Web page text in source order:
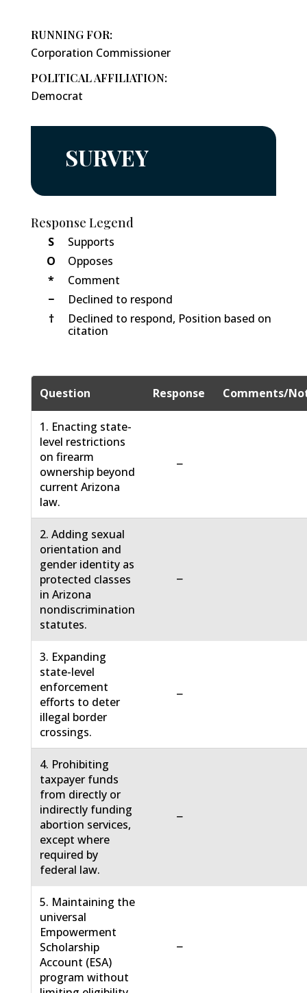
RUNNING FOR:
Corporation Commissioner
POLITICAL AFFILIATION:
Democrat
SURVEY
Response Legend
S
Supports
O
Opposes
*
Comment
−
Declined to respond
†
Declined to respond, Position based on
citation
Question Response Comments/
1. Enacting state-
level restrictions
on firearm
ownership beyond
current Arizona
law.
−
2. Adding sexual
orientation and
gender identity as
protected classes
in Arizona
nondiscrimination
statutes.
−
3. Expanding
state-level
enforcement
efforts to deter
illegal border
crossings.
−
4. Prohibiting
taxpayer funds
from directly or
indirectly funding
abortion services,
except where
required by
federal law.
−
5. Maintaining the
universal
Empowerment
Scholarship
Account (ESA)
program without
−